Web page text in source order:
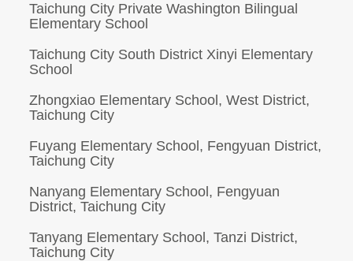
Taichung City Private Washington Bilingual
Elementary School
Taichung City South District Xinyi Elementary
School
Zhongxiao Elementary School, West District,
Taichung City
Fuyang Elementary School, Fengyuan District,
Taichung City
Nanyang Elementary School, Fengyuan
District, Taichung City
Tanyang Elementary School, Tanzi District,
Taichung City